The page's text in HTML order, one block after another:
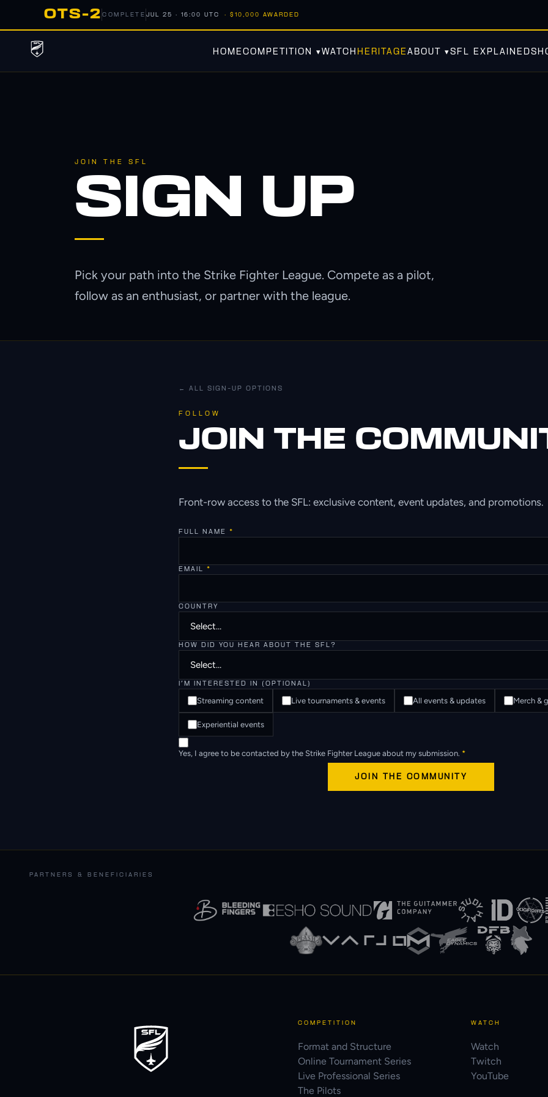
OTS-2 COMPLETE JUL 25 · 16:00 UTC · $10,000 AWARDED
HOME COMPETITION ▾WATCH HERITAGE ABOUT ▾SFL EXPLAINED
JOIN THE SFL
SIGN UP
Pick your path into the Strike Fighter League. Compete as a pilot,
follow as an enthusiast, or partner with the league.
← ALL SIGN-UP OPTIONS
FOLLOW
JOIN THE
Front-row access to the SFL: exclusive content, event updates, and promotions.
FULL NAME *
EMAIL *
COUNTRY
HOW DID YOU HEAR ABOUT THE SFL?
I'M INTERESTED IN (OPTIONAL)
Streaming content Live tournaments & events All events & updates Merch &
Experiential events
Yes, I agree to be contacted by the Strike Fighter League about my submission. *
JOIN THE COMMUNITY
PARTNERS & BENEFICIARIES
COMPETITION
Format and Structure
Online Tournament Series
Live Professional Series
The Pilots
WATCH
Watch
Twitch
YouTube